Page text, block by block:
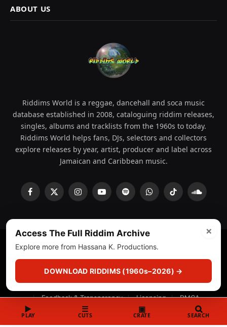
ABOUT US
Riddims World is a reggae, dancehall and soca music
database established in 2008, cataloguing riddim releases,
singles, albums and tracklists from the 1960s to today.
Riddims World helps fans, DJs, selectors and collectors
explore releases by year, artist, producer and label across
Jamaican and Caribbean music.
Facebook
X
InstagramYouTubeSpotifyWhatsAppTikTok
About Privacy Policy Corrections
Fact-Checking
Feedback & Transparency
Licensing DMCA
▶
PLAY
☰
CUTS
▣
CRATE SEARCH
×
Access The Full Riddim Archive
Explore more from Hassana K. Productions.
DOWNLOAD RIDDIMS (1960s–2026) →